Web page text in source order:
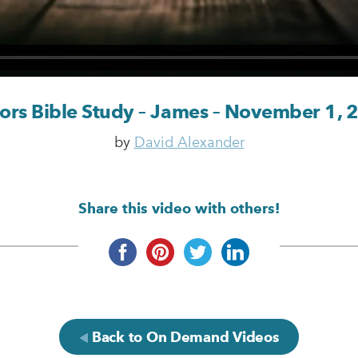
Bible Study – James – November 1,
by David Alexander
Share this video with others!
Back to On Demand Videos